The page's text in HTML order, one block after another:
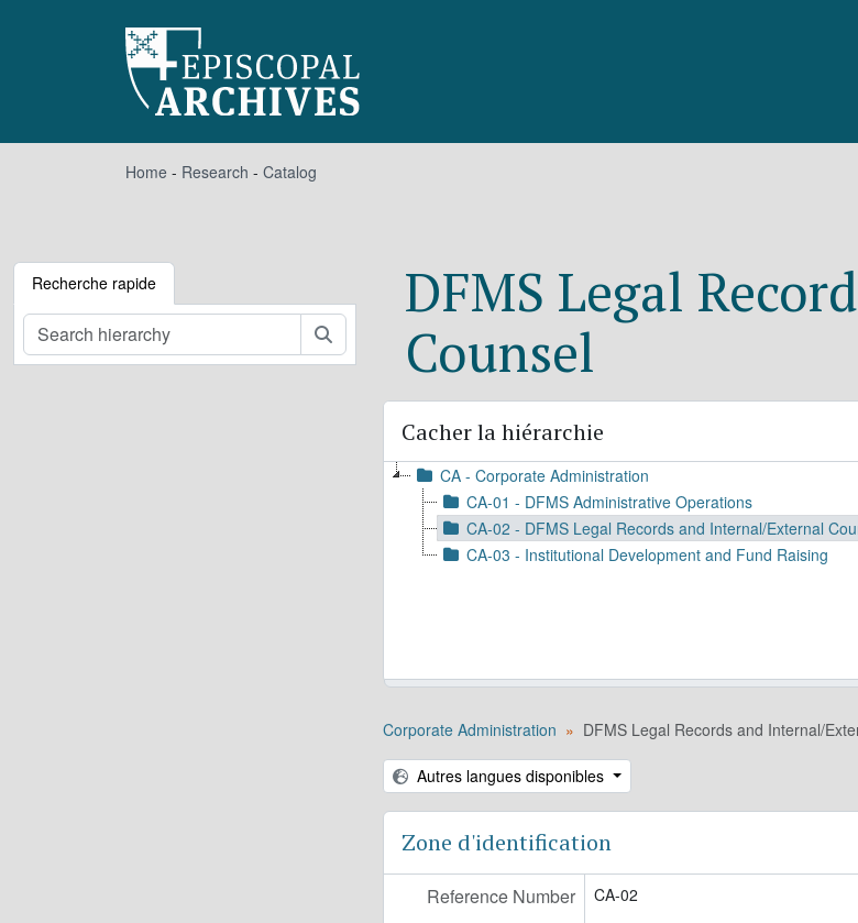
Home - Research - Catalog
Recherche rapide
Rechercher
DFMS Legal
Counsel
Cacher la hiérarchie
CA - Corporate Administration
CA-01 - DFMS Administrative Operations
CA-02 - DFMS Legal Records and Internal/External
CA-03 - Institutional Development and Fund Raising
Corporate Administration DFMS Legal Records and Internal/
Autres langues disponibles
Zone d'identification
Reference Number CA-02